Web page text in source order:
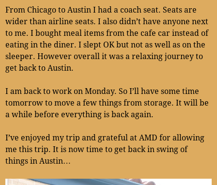
From Chicago to Austin I had a coach seat. Seats are
wider than airline seats. I also didn’t have anyone next
to me. I bought meal items from the cafe car instead of
eating in the diner. I slept OK but not as well as on the
sleeper. However overall it was a relaxing journey to
get back to Austin.
I am back to work on Monday. So I’ll have some time
tomorrow to move a few things from storage. It will be
a while before everything is back again.
I’ve enjoyed my trip and grateful at AMD for allowing
me this trip. It is now time to get back in swing of
things in Austin…